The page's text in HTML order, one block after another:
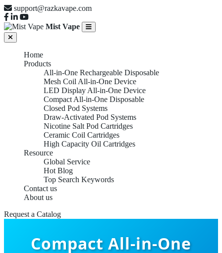
support@razkavape.com
Mist Vape
Home
Products
All-in-One Rechargeable Disposable
Mesh Coil All-in-One Device
LED Display All-in-One Device
Compact All-in-One Disposable
Closed Pod Systems
Draw-Activated Pod Systems
Nicotine Salt Pod Cartridges
Ceramic Coil Cartridges
High Capacity Oil Cartridges
Resource
Global Service
Hot Blog
Top Search Keywords
Contact us
About us
Request a Catalog
Compact All-in-One